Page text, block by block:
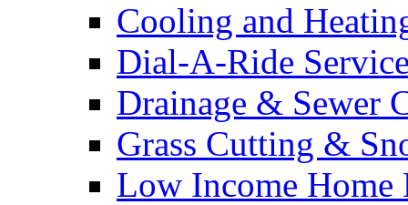
Cooling and
Dial-A-Ride
Drainage & Sewer
Grass Cutting &
Low Income Home